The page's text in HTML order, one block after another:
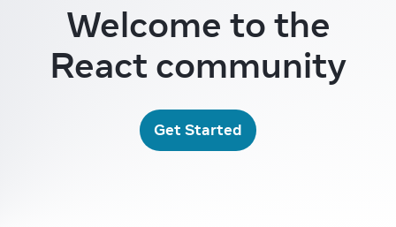
Welcome to the
React community
Get Started